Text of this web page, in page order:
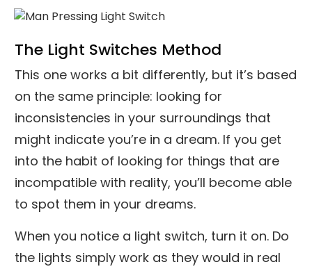
The Light Switches Method
This one works a bit differently, but it’s based
on the same principle: looking for
inconsistencies in your surroundings that
might indicate you’re in a dream. If you get
into the habit of looking for things that are
incompatible with reality, you’ll become able
to spot them in your dreams.
When you notice a light switch, turn it on. Do
the lights simply work as they would in real